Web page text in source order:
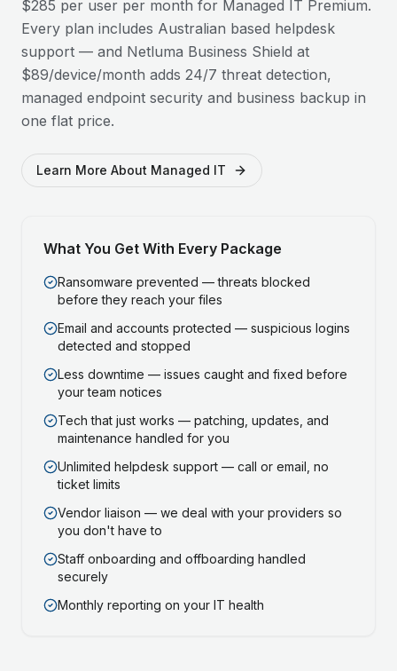
$285 per user per month for Managed IT Premium.
Every plan includes Australian based helpdesk
support — and Netluma Business Shield at
$89/device/month adds 24/7 threat detection,
managed endpoint security and business backup in
one flat price.
Learn More About Managed IT
What You Get With Every Package
Ransomware prevented — threats blocked
before they reach your files
Email and accounts protected — suspicious logins
detected and stopped
Less downtime — issues caught and fixed before
your team notices
Tech that just works — patching, updates, and
maintenance handled for you
Unlimited helpdesk support — call or email, no
ticket limits
Vendor liaison — we deal with your providers so
you don't have to
Staff onboarding and offboarding handled
securely
Monthly reporting on your IT health